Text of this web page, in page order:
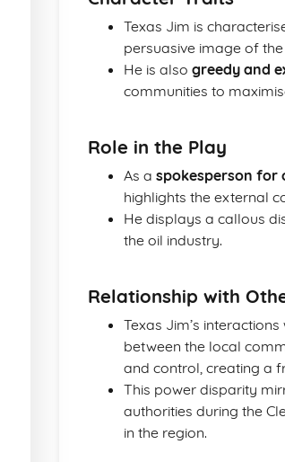
Texas Jim is
persuasive image of
He is also greedy and
communities to
Role in the Play
As a spokesperson for
highlights the external
He displays a callous
the oil industry.
Relationship with
Texas Jim’s
between the local
and control, creating a
This power disparity
authorities during the
in the region.